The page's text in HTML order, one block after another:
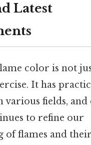
Latest
color is not
It has
various fields,
to refine our
of flames and their